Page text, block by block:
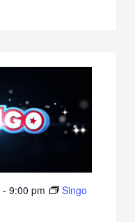
- 9:00 pm Singo